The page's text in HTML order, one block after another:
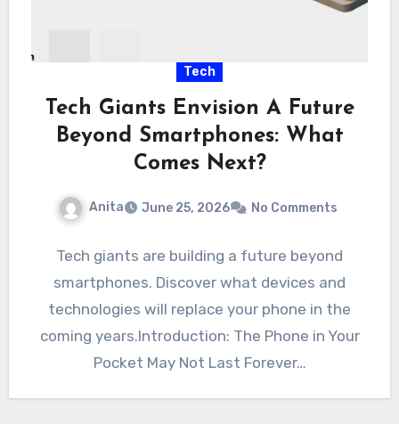
Tech
Tech Giants Envision A Future
Beyond Smartphones: What
Comes Next?
Anita June 25, 2026 No Comments
Tech giants are building a future beyond
smartphones. Discover what devices and
technologies will replace your phone in the
coming years.Introduction: The Phone in Your
Pocket May Not Last Forever…